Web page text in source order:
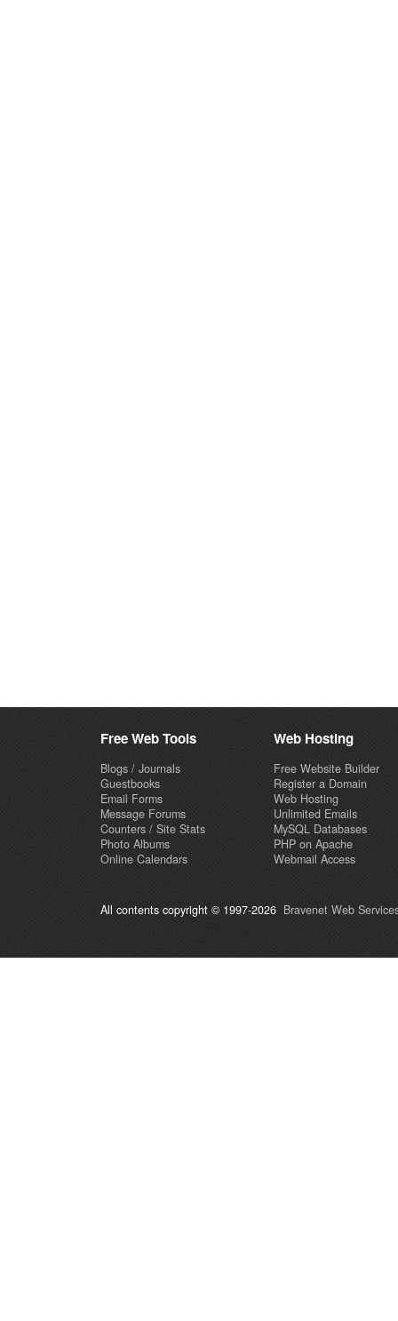
Free Web Tools
Blogs / Journals
Guestbooks
Email Forms
Message Forums
Counters / Site Stats
Photo Albums
Online Calendars
Web Hosting
Free Website Builder
Register a Domain
Web Hosting
Unlimited Emails
MySQL Databases
PHP on Apache
Webmail Access
All contents copyright © 1997-2026 Bravenet Web